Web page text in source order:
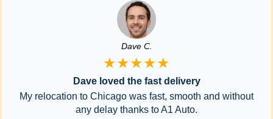
Dave C.
★★★★★
Dave loved the fast delivery
My relocation to Chicago was fast, smooth and without
any delay thanks to A1 Auto.